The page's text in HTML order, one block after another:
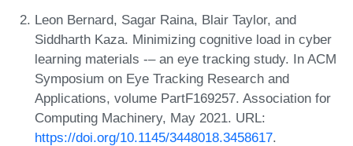
Leon Bernard, Sagar Raina, Blair Taylor, and
Siddharth Kaza. Minimizing cognitive load in cyber
learning materials -– an eye tracking study. In ACM
Symposium on Eye Tracking Research and
Applications, volume PartF169257. Association for
Computing Machinery, May 2021. URL:
https://doi.org/10.1145/3448018.3458617.